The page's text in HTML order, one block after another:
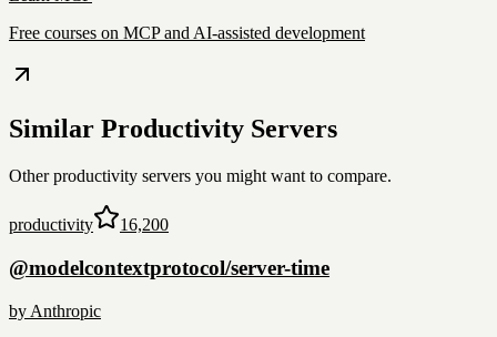
Free courses on MCP and AI-assisted development
Similar Productivity Servers
Otherproductivity servers you might want to compare.
productivity 16,200
@modelcontextprotocol/server-time
by Anthropic